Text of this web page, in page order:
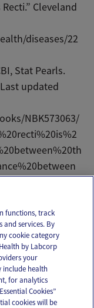
Cleveland
diseases/22
Stat Pearls.
updated
NBK573063/
functions, track
services. By
cookie category
by Labcorp
your
include health
for analytics
Cookies”
cookies will be